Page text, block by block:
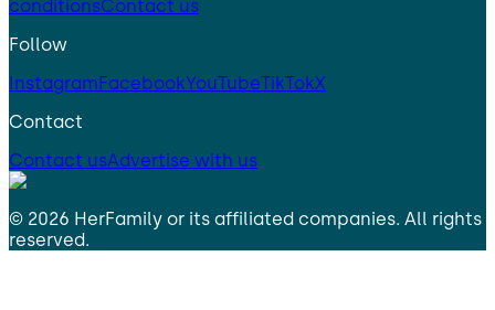
conditionsContact us
Follow
InstagramFacebookYouTubeTikTokX
Contact
Contact usAdvertise with us
© 2026 HerFamily or its affiliated companies. All rights
reserved.